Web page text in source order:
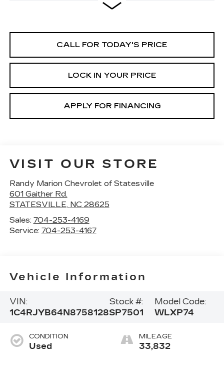
CALL FOR TODAY'S PRICE
LOCK IN YOUR PRICE
APPLY FOR FINANCING
VISIT OUR STORE
Randy Marion Chevrolet of Statesville
601 Gaither Rd.
STATESVILLE, NC 28625
Sales: 704-253-4169
Service: 704-253-4167
Vehicle Information
VIN:
1C4RJYB64N8758128
Stock #:
SP7501
Model Code:
WLXP74
CONDITION
Used
MILEAGE
33,832